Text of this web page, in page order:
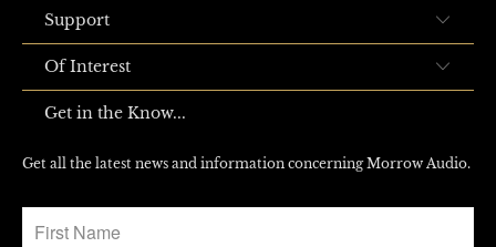
Support
Of Interest
Get in the Know...
Get all the latest news and information concerning Morrow Audio.